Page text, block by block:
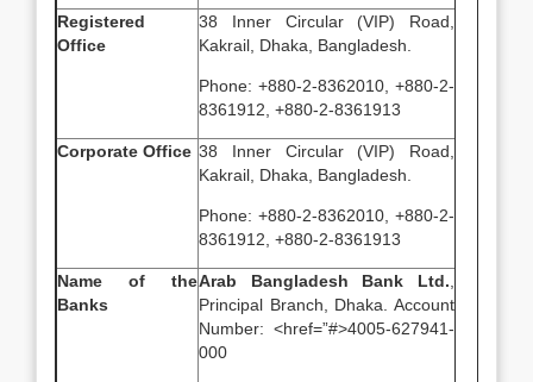
Registered
Office
38 Inner Circular (VIP) Road,
Kakrail, Dhaka, Bangladesh.
Phone: +880-2-8362010, +880-2-
8361912, +880-2-8361913
Corporate Office 38 Inner Circular (VIP) Road,
Kakrail, Dhaka, Bangladesh.
Phone: +880-2-8362010, +880-2-
8361912, +880-2-8361913
Name of the
Banks
Arab Bangladesh Bank Ltd.
Principal Branch, Dhaka. Account
Number: <href=”#>4005-627941-
000